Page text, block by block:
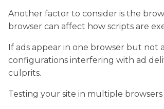
Another factor to consider is the
browser can affect how scripts are
If ads appear in one browser but not
configurations interfering with ad
culprits.
Testing your site in multiple